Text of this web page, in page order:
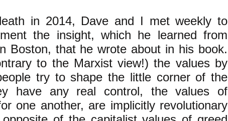
in 2014, Dave and I met weekly to
the insight, which he learned from
Boston, that he wrote about in his book.
to the Marxist view!) the values by
try to shape the little corner of the
have any real control, the values of
one another, are implicitly revolutionary